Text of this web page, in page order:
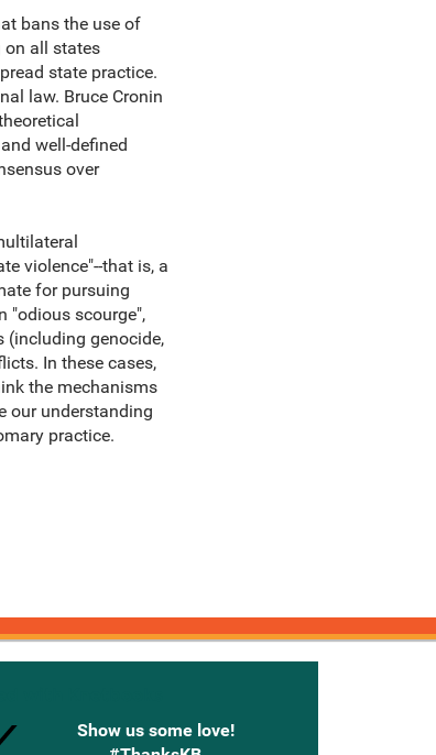
bans the use of
on all states
state practice.
law. Bruce Cronin
well-defined
over
violence"--that is, a
for pursuing
"odious scourge",
(including genocide,
In these cases,
the mechanisms
our understanding
practice.
Show us some love!